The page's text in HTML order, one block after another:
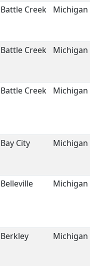
Battle Creek Michigan
Battle Creek Michigan
Battle Creek Michigan
Bay City Michigan
Belleville Michigan
Berkley Michigan